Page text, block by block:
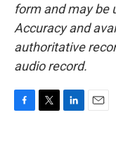
form and may be
Accuracy and
authoritative
audio record.